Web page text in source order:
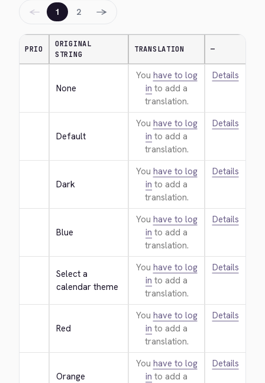
← 1 2 →
PRIO
ORIGINAL
STRING
TRANSLATION —
None
You have to log
in to add a
translation.
Details
Default
You have to log
in to add a
translation.
Details
Dark
You have to log
in to add a
translation.
Details
Blue
You have to log
in to add a
translation.
Details
Select a
calendar theme
You have to log
in to add a
translation.
Details
Red
You have to log
in to add a
translation.
Details
Orange
You have to log
in to add a
Details